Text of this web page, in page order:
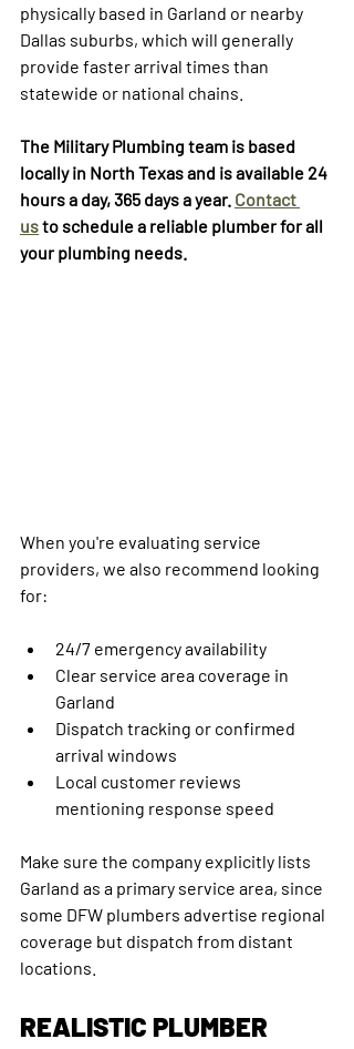
physically based in Garland or nearby
Dallas suburbs, which will generally
provide faster arrival times than
statewide or national chains.
The Military Plumbing team is based
locally in North Texas and is available 24
hours a day, 365 days a year. Contact
us to schedule a reliable plumber for all
your plumbing needs.
When you're evaluating service
providers, we also recommend looking
for:
24/7 emergency availability
Clear service area coverage in
Garland
Dispatch tracking or confirmed
arrival windows
Local customer reviews
mentioning response speed
Make sure the company explicitly lists
Garland as a primary service area, since
some DFW plumbers advertise regional
coverage but dispatch from distant
locations.
REALISTIC PLUMBER